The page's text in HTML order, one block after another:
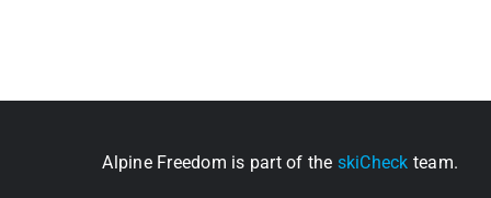
Alpine Freedom is part of the skiCheck team.